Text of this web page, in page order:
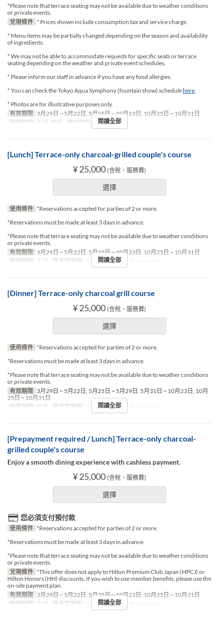
*Please note that terrace seating may not be available due to weather conditions
or private events.
兌現條件 * Prices shown include consumption tax and service charge.
* Menu items may be partially changed depending on the season and availability
of ingredients.
* We may not be able to accommodate requests for specific seats or terrace
seating depending on the weather and private event schedules.
* Please inform our staff in advance if you have any food allergies.
* You can check the Tokyo Aqua Symphony (fountain show) schedulehere.
* Photos are for illustrative purposes only.
有效期限 3月29日 ~ 5月22日, 5月25日 ~ 10月23日, 10月25日 ~ 10月31日
進餐時間
午餐, 晚餐 座位類別 Terrace seat
閱讀全部
[Lunch] Terrace-only charcoal-grilled couple's course
¥ 25,000 (含稅、服務費)
選擇
使用條件 *Reservations accepted for parties of 2 or more.
*Reservations must be made at least 3 days in advance.
*Please note that terrace seating may not be available due to weather conditions
or private events.
有效期限 3月29日 ~ 5月22日, 5月25日 ~ 10月23日, 10月25日 ~ 10月31日
進餐時間
午餐 最大下單數 2 ~ 2 座位類別 Terrace seat
閱讀全部
[Dinner] Terrace-only charcoal grill course
¥ 25,000 (含稅、服務費)
選擇
使用條件 *Reservations accepted for parties of 2 or more.
*Reservations must be made at least 3 days in advance.
*Please note that terrace seating may not be available due to weather conditions
or private events.
有效期限 3月29日 ~ 5月22日, 5月25日 ~ 5月29日, 5月31日 ~ 10月23日, 10月
25日 ~ 10月31日
進餐時間 晚餐 最大下單數 2 ~ 2 座位類別 Terrace seat
閱讀全部
[Prepayment required / Lunch] Terrace-only charcoal-
grilled couple's course
Enjoy a smooth dining experience with cashless payment.
¥ 25,000 (含稅、服務費)
選擇
您必須支付預付款
使用條件 *Reservations accepted for parties of 2 or more.
*Reservations must be made at least 3 days in advance.
*Please note that terrace seating may not be available due to weather conditions
or private events.
兌現條件 *This offer does not apply to Hilton Premium Club Japan (HPCJ) or
Hilton Honors (HH) discounts. If you wish to use member benefits, please use the
on-site payment plan.
有效期限 3月29日 ~ 5月22日, 5月25日 ~ 10月23日, 10月25日 ~ 10月31日
進餐時間
午餐 最大下單數 2 ~ 2 座位類別 Terrace seat
閱讀全部